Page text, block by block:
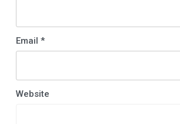
Email *
Website